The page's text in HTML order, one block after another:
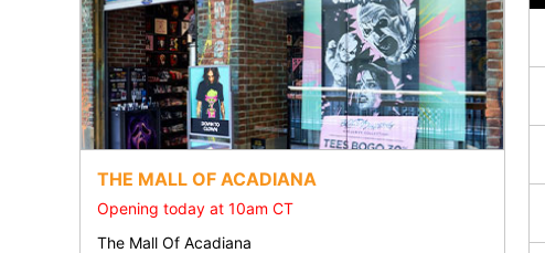
THE MALL OF ACADIANA
Opening today at 10am CT
The Mall Of Acadiana